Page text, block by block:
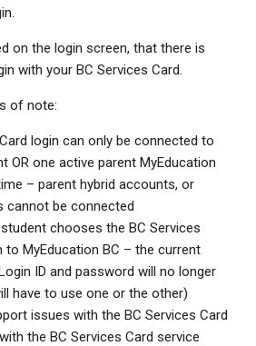
on the login screen, that there is
with your BC Services Card.
of note:
login can only be connected to
OR one active parent MyEducation
– parent hybrid accounts, or
cannot be connected
chooses the BC Services
to MyEducation BC – the current
ID and password will no longer
have to use one or the other)
issues with the BC Services Card
the BC Services Card service